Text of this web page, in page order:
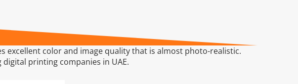
excellent color and image quality that is almost photo-realistic.
printing companies in UAE.